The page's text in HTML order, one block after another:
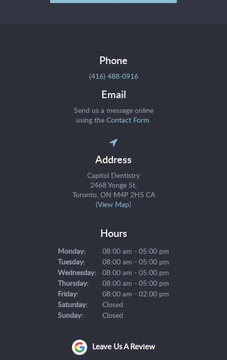
Phone
(416) 488-0916
Email
Send us a message online
using the Contact Form.
Address
Capitol Dentistry
2468 Yonge St
Toronto ON M4P 2H5 CA
(View Map)
Hours
Monday:
08:00 am - 05:00 pm
Tuesday:
08:00 am - 05:00 pm
Wednesday:
08:00 am - 05:00 pm
Thursday:
08:00 am - 05:00 pm
Friday:
08:00 am - 02:00 pm
Saturday:
Closed
Sunday:
Closed
Leave Us A Review